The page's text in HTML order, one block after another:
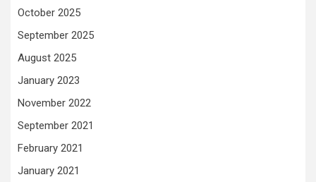
October 2025
September 2025
August 2025
January 2023
November 2022
September 2021
February 2021
January 2021